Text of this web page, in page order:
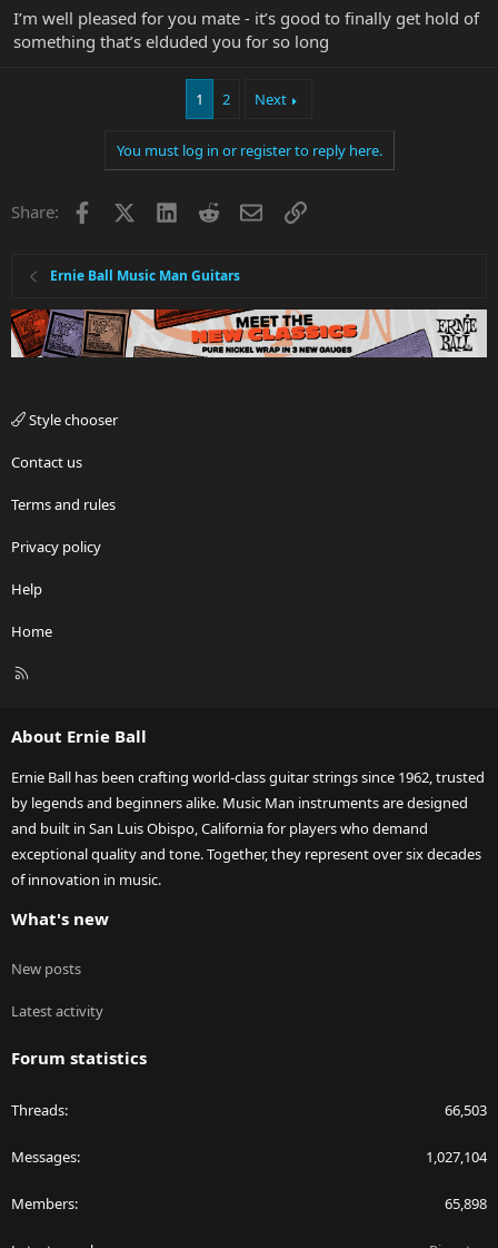
I’m well pleased for you mate - it’s good to finally get hold of
something that’s elduded you for so long
1 2 Next
You must log in or register to reply here.
Share: Facebook LinkedInRedditEmailLink
Ernie Ball Music Man Guitars
Style chooser
Contact us
Terms and rules
Privacy policy
Help
Home
R
About Ernie Ball
Ernie Ball has been crafting world-class guitar strings since 1962, trusted
by legends and beginners alike. Music Man instruments are designed
and built in San Luis Obispo, California for players who demand
exceptional quality and tone. Together, they represent over six decades
of innovation in music.
What's new
New posts
Latest activity
Forum statistics
Threads 66,503
Messages 1,027,104
Members 65,898